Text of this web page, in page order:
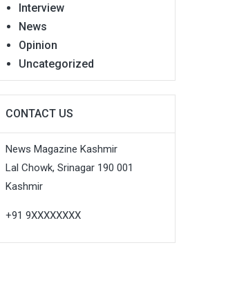
Interview
News
Opinion
Uncategorized
CONTACT US
News Magazine Kashmir
Lal Chowk, Srinagar 190 001
Kashmir
+91 9XXXXXXXX